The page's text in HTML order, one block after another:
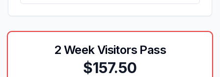
2 Week Visitors Pass
$157.50